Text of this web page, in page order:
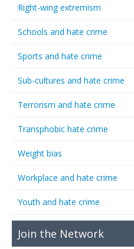
Right-wing extremism
Schools and hate crime
Sports and hate crime
Sub-cultures and hate crime
Terrorism and hate crime
Transphobic hate crime
Weight bias
Workplace and hate crime
Youth and hate crime
Join the Network